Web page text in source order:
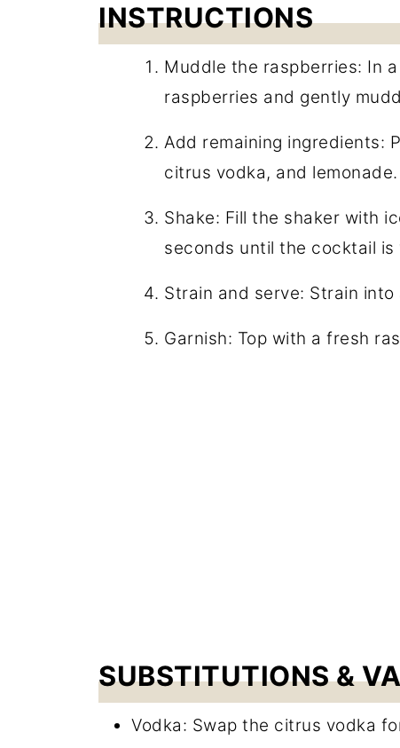
INSTRUCTIONS
Muddle the raspberries: In
raspberries and gently
Add remaining ingredients:
citrus vodka, and lemonade.
Shake: Fill the shaker with
seconds until the cocktail is
Strain and serve: Strain
Garnish: Top with a fresh
SUBSTITUTIONS &
Vodka: Swap the citrus vodka